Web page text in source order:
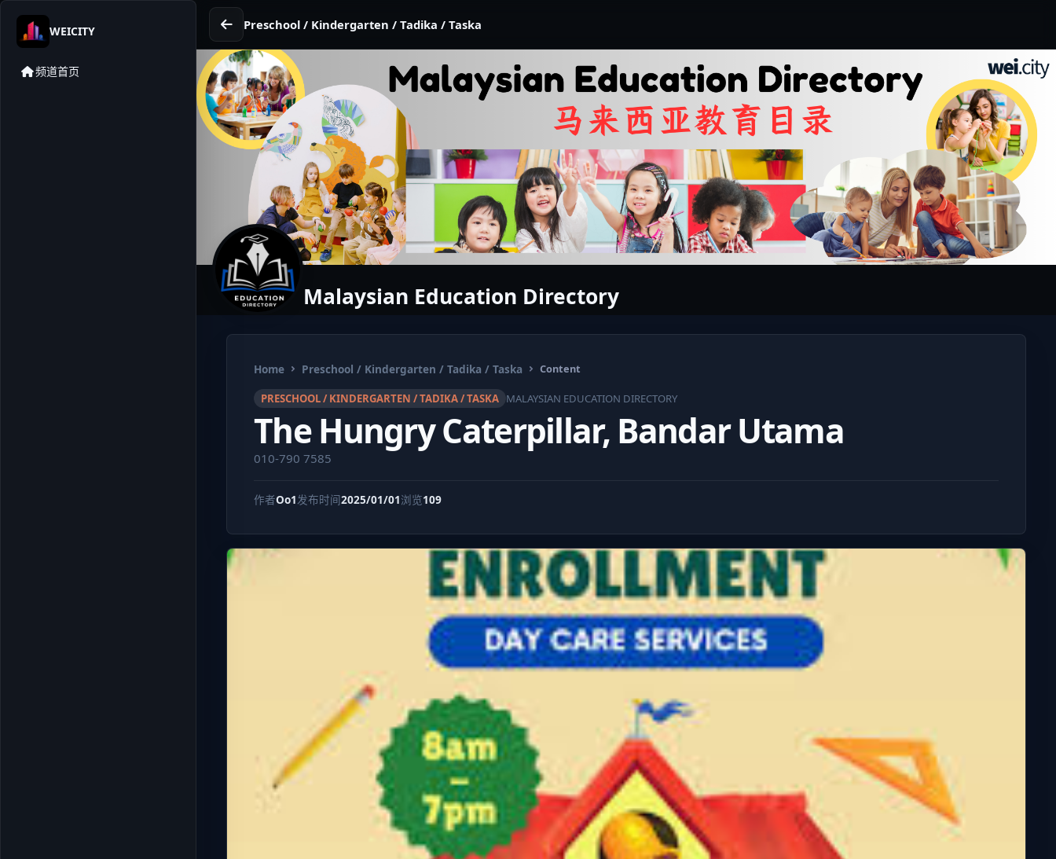
WEICITY
频道首页
Preschool / Kindergarten / Tadika / Taska
Malaysian Education Directory
Home Preschool / Kindergarten / Tadika / Taska Content
PRESCHOOL / KINDERGARTEN / TADIKA / TASKA MALAYSIAN EDUCATION DIRECTORY
The Hungry Caterpillar, Bandar Utama
010-790 7585
作者Oo1 发布时间2025/01/01浏览109